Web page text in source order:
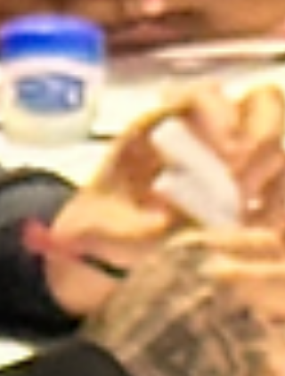
Contest: Justin Heard , Ahmari Benton,
LaQuailla Bryant, Leah Cashaw, Zaneta
Cainion , Mario Hamilton 🫟 We are
grateful for the overwhelming response from
Milwaukee’s Artists!! We will have to go
BIGGER in the future! Wow! The artistic
talent and vision shared through this year’s
applications were inspiring & powerful and
we are working on ways